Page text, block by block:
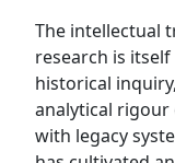
The intellectual
research is
historical
analytical rigour
with legacy